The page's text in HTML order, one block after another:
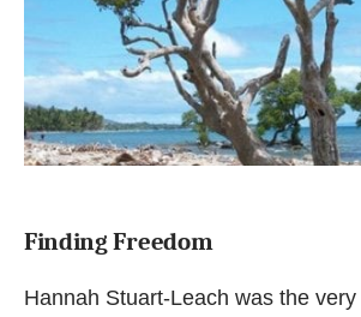
Finding Freedom
Hannah Stuart-Leach was the